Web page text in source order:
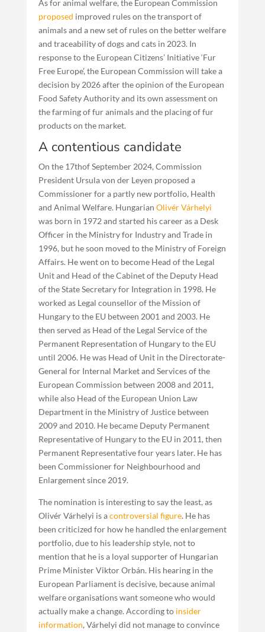
As for animal welfare, the European Commission
proposed improved rules on the transport of
animals and a new set of rules on the better welfare
and traceability of dogs and cats in 2023. In
response to the European Citizens’ Initiative ‘Fur
Free Europe’, the European Commission will take a
decision by 2026 after the opinion of the European
Food Safety Authority and its own assessment on
the farming of fur animals and the placing of fur
products on the market.
A contentious candidate
On the 17thof September 2024, Commission
President Ursula von der Leyen proposed a
Commissioner for a partly new portfolio, Health
and Animal Welfare. Hungarian Olivér Várhelyi
was born in 1972 and started his career as a Desk
Officer in the Ministry for Industry and Trade in
1996, but he soon moved to the Ministry of Foreign
Affairs. He went on to become Head of the Legal
Unit and Head of the Cabinet of the Deputy Head
of the State Secretary for Integration in 1998. He
worked as Legal counsellor of the Mission of
Hungary to the EU between 2001 and 2003. He
then served as Head of the Legal Service of the
Permanent Representation of Hungary to the EU
until 2006. He was Head of Unit in the Directorate-
General for Internal Market and Services of the
European Commission between 2008 and 2011,
while also Head of the European Union Law
Department in the Ministry of Justice between
2009 and 2010. He became Deputy Permanent
Representative of Hungary to the EU in 2011, then
Permanent Representative four years later. He has
been Commissioner for Neighbourhood and
Enlargement since 2019.
The nomination is interesting to say the least, as
Olivér Várhelyi is acontroversial figure. He has
been criticized for how he handled the enlargement
portfolio, due to his leadership style, not to
mention that he is a loyal supporter of Hungarian
Prime Minister Viktor Orbán. His hearing in the
European Parliament is decisive, because animal
welfare organisations want someone who would
actually make a change. According to insider
information, Várhelyi did not manage to convince